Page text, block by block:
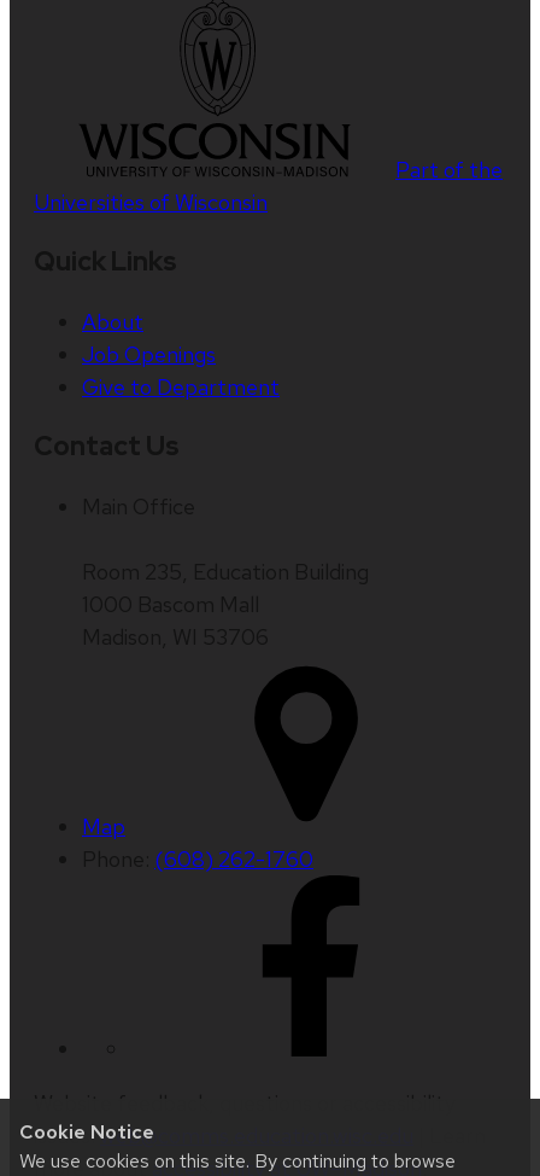
Cookie Notice
We use cookies on this site. By continuing to browse
Part of the
Universities of Wisconsin
About
Job Openings
Give to Department
Map
(608) 262-1760
issues:web@comms.education.wisc.edu
more about accessibility at UW–Madison.